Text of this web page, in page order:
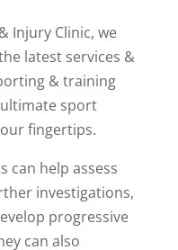
Injury Clinic, we
latest services &
& training
sport
fingertips.
can help assess
investigations,
progressive
can also